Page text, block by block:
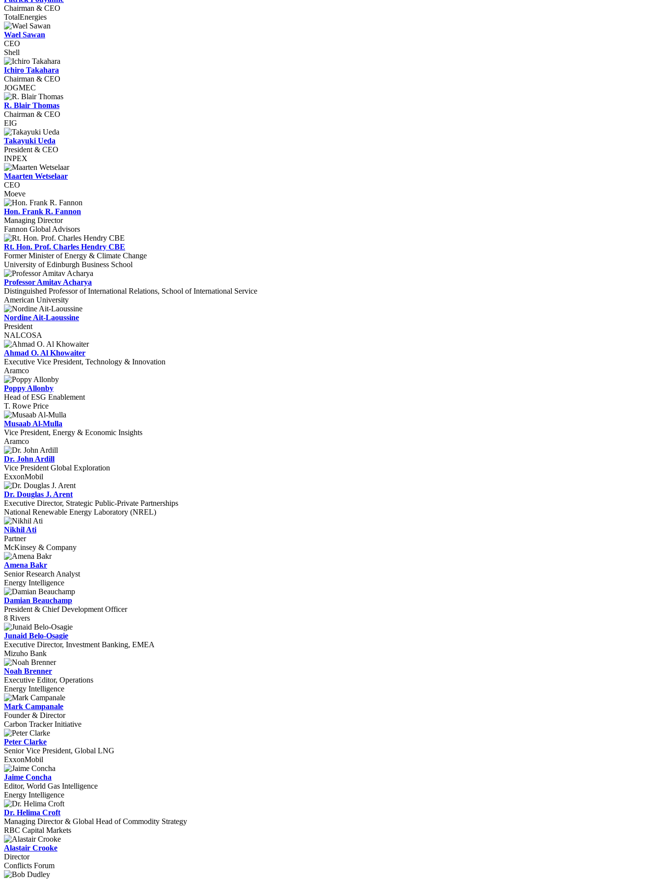
Chairman & CEO
TotalEnergies
Wael Sawan
CEO
Shell
Ichiro Takahara
Chairman & CEO
JOGMEC
R. Blair Thomas
Chairman & CEO
EIG
Takayuki Ueda
President & CEO
INPEX
Maarten Wetselaar
CEO
Moeve
Hon. Frank R. Fannon
Managing Director
Fannon Global Advisors
Rt. Hon. Prof. Charles Hendry CBE
Former Minister of Energy & Climate Change
University of Edinburgh Business School
Professor Amitav Acharya
Distinguished Professor of International Relations, School of International Service
American University
Nordine Ait-Laoussine
President
NALCOSA
Ahmad O. Al Khowaiter
Executive Vice President, Technology & Innovation
Aramco
Poppy Allonby
Head of ESG Enablement
T. Rowe Price
Musaab Al-Mulla
Vice President, Energy & Economic Insights
Aramco
Dr. John Ardill
Vice President Global Exploration
ExxonMobil
Dr. Douglas J. Arent
Executive Director, Strategic Public-Private Partnerships
National Renewable Energy Laboratory (NREL)
Nikhil Ati
Partner
McKinsey & Company
Amena Bakr
Senior Research Analyst
Energy Intelligence
Damian Beauchamp
President & Chief Development Officer
8 Rivers
Junaid Belo-Osagie
Executive Director, Investment Banking, EMEA
Mizuho Bank
Noah Brenner
Executive Editor, Operations
Energy Intelligence
Mark Campanale
Founder & Director
Carbon Tracker Initiative
Peter Clarke
Senior Vice President, Global LNG
ExxonMobil
Jaime Concha
Editor, World Gas Intelligence
Energy Intelligence
Dr. Helima Croft
Managing Director & Global Head of Commodity Strategy
RBC Capital Markets
Alastair Crooke
Director
Conflicts Forum